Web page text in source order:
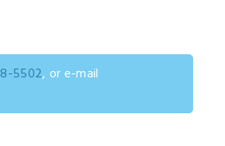
5502, or e-mail